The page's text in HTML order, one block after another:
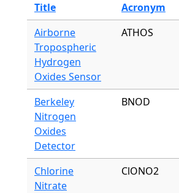
Title Acronym
Airborne
Tropospheric
Hydrogen
Oxides Sensor
ATHOS
Berkeley
Nitrogen
Oxides
Detector
BNOD
Chlorine
Nitrate
ClONO2